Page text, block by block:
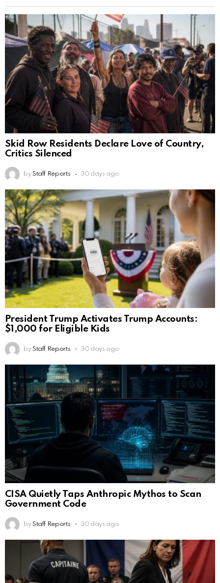
Skid Row Residents Declare Love of Country,
Critics Silenced
by Staff Reports 30 days ago
President Trump Activates Trump Accounts:
$1,000 for Eligible Kids
by Staff Reports 30 days ago
CISA Quietly Taps Anthropic Mythos to Scan
Government Code
by Staff Reports 30 days ago